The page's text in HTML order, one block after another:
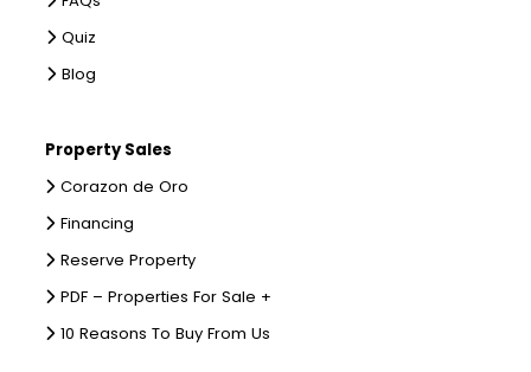
Quiz
Blog
Property Sales
Corazon de Oro
Financing
Reserve Property
PDF – Properties For Sale +
10 Reasons To Buy From Us